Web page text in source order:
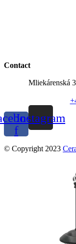
Contact
Mliekárenská
f
Instagram
© Copyright 2023